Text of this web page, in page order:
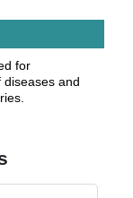
for
diseases and